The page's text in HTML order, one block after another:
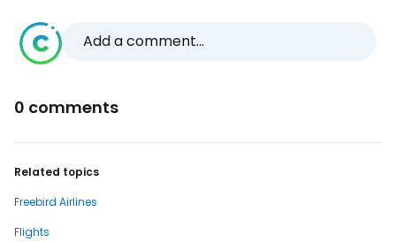
Add a comment...
0 comments
Related topics
Freebird Airlines
Flights